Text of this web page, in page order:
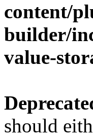
content/
builder/
value-
should